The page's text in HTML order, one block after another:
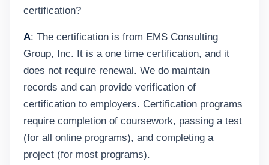
certification?
A: The certification is from EMS Consulting
Group, Inc. It is a one time certification, and it
does not require renewal. We do maintain
records and can provide verification of
certification to employers. Certification programs
require completion of coursework, passing a test
(for all online programs), and completing a
project (for most programs).